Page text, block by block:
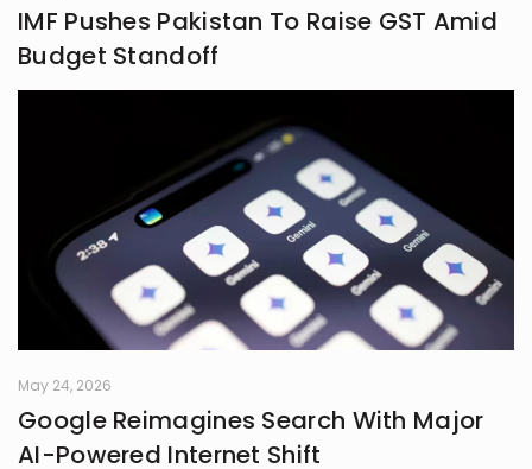
IMF Pushes Pakistan To Raise GST Amid
Budget Standoff
May 24, 2026
Google Reimagines Search With Major
AI-Powered Internet Shift